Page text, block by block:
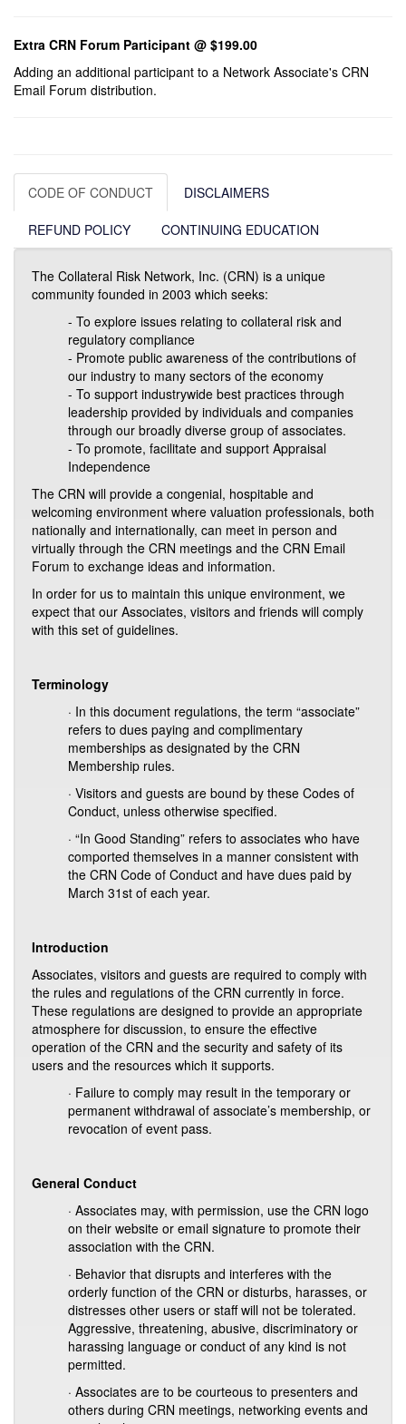
Extra CRN Forum Participant @ $199.00
Adding an additional participant to a Network Associate's CRN
Email Forum distribution.
CODE OF CONDUCT DISCLAIMERS
REFUND POLICY CONTINUING EDUCATION
The Collateral Risk Network, Inc. (CRN) is a unique
community founded in 2003 which seeks:
- To explore issues relating to collateral risk and
regulatory compliance
- Promote public awareness of the contributions of
our industry to many sectors of the economy
- To support industrywide best practices through
leadership provided by individuals and companies
through our broadly diverse group of associates.
- To promote, facilitate and support Appraisal
Independence
The CRN will provide a congenial, hospitable and
welcoming environment where valuation professionals, both
nationally and internationally, can meet in person and
virtually through the CRN meetings and the CRN Email
Forum to exchange ideas and information.
In order for us to maintain this unique environment, we
expect that our Associates, visitors and friends will comply
with this set of guidelines.
Terminology
· In this document regulations, the term “associate”
refers to dues paying and complimentary
memberships as designated by the CRN
Membership rules.
· Visitors and guests are bound by these Codes of
Conduct, unless otherwise specified.
· “In Good Standing” refers to associates who have
comported themselves in a manner consistent with
the CRN Code of Conduct and have dues paid by
March 31st of each year.
Introduction
Associates, visitors and guests are required to comply with
the rules and regulations of the CRN currently in force.
These regulations are designed to provide an appropriate
atmosphere for discussion, to ensure the effective
operation of the CRN and the security and safety of its
users and the resources which it supports.
· Failure to comply may result in the temporary or
permanent withdrawal of associate’s membership, or
revocation of event pass.
General Conduct
· Associates may, with permission, use the CRN logo
on their website or email signature to promote their
association with the CRN.
· Behavior that disrupts and interferes with the
orderly function of the CRN or disturbs, harasses, or
distresses other users or staff will not be tolerated.
Aggressive, threatening, abusive, discriminatory or
harassing language or conduct of any kind is not
permitted.
· Associates are to be courteous to presenters and
others during CRN meetings, networking events and